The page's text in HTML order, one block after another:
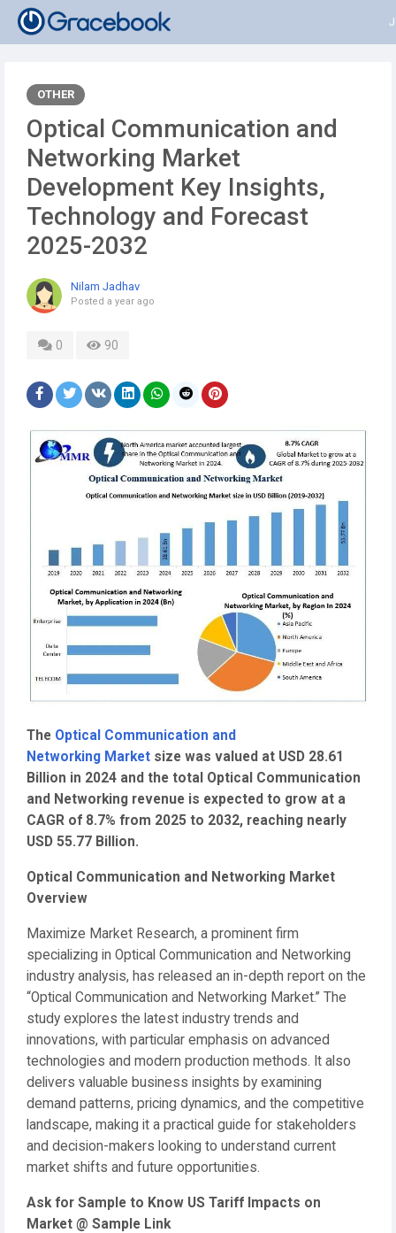
OTHER
Optical Communication and
Networking Market
Development Key Insights,
Technology and Forecast
2025-2032
Nilam Jadhav
Posted a year ago
0 90
The Optical Communication and
Networking Market size was valued at USD 28.61
Billion in 2024 and the total Optical Communication
and Networking revenue is expected to grow at a
CAGR of 8.7% from 2025 to 2032, reaching nearly
USD 55.77 Billion.
Optical Communication and Networking Market
Overview
Maximize Market Research, a prominent firm
specializing in Optical Communication and Networking
industry analysis, has released an in-depth report on the
“Optical Communication and Networking Market.” The
study explores the latest industry trends and
innovations, with particular emphasis on advanced
technologies and modern production methods. It also
delivers valuable business insights by examining
demand patterns, pricing dynamics, and the competitive
landscape, making it a practical guide for stakeholders
and decision-makers looking to understand current
market shifts and future opportunities.
Ask for Sample to Know US Tariff Impacts on
Market @ Sample Link